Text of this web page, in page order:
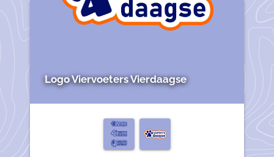
Logo Viervoeters Vierdaagse